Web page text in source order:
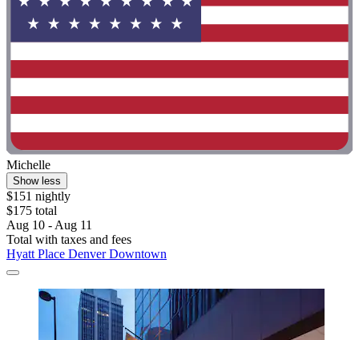
Michelle
Show less
$151 nightly
$175 total
Aug 10 - Aug 11
Total with taxes and fees
Hyatt Place Denver Downtown